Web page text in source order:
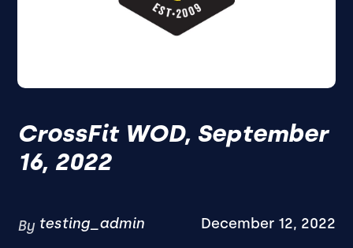
CrossFit WOD, September
16, 2022
By testing_admin December 12, 2022